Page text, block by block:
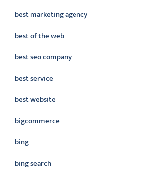
best marketing agency
best of the web
best seo company
best service
best website
bigcommerce
bing
bing search